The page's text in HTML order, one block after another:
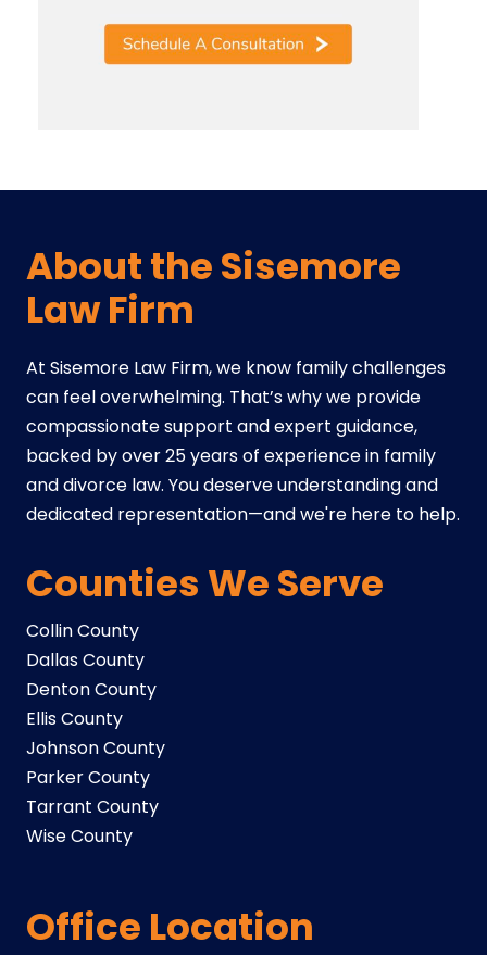
About the Sisemore
Law Firm
At Sisemore Law Firm, we know family challenges
can feel overwhelming. That’s why we provide
compassionate support and expert guidance,
backed by over 25 years of experience in family
and divorce law. You deserve understanding and
dedicated representation—and we're here to help.
Counties We Serve
Collin County
Dallas County
Denton County
Ellis County
Johnson County
Parker County
Tarrant County
Wise County
Office Location